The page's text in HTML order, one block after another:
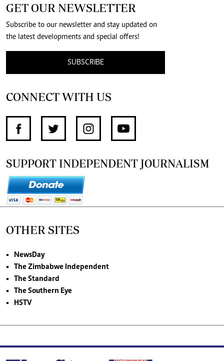
GET OUR NEWSLETTER
Subscribe to our newsletter and stay updated on
the latest developments and special offers!
SUBSCRIBE
CONNECT WITH US
SUPPORT INDEPENDENT JOURNALISM
OTHER SITES
NewsDay
The Zimbabwe Independent
The Standard
The Southern Eye
HSTV